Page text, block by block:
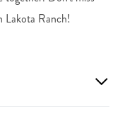
Lakota Ranch!